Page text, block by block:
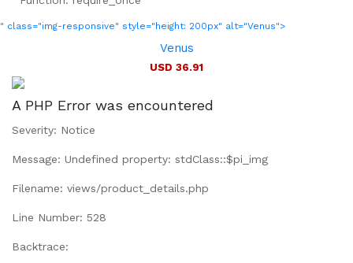
" class="img-responsive" style="height: 200px" alt="Venus">
Venus
USD 36.91
A PHP Error was encountered
Severity: Notice
Message: Undefined property: stdClass::$pi_img
Filename: views/product_details.php
Line Number: 528
Backtrace: